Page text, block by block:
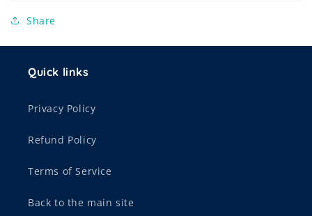
Share
Quick links
Privacy Policy
Refund Policy
Terms of Service
Back to the main site